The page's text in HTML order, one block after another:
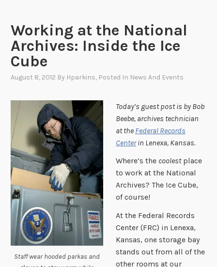
Working at the National
Archives: Inside the Ice
Cube
August 8, 2012 By Hparkins, Posted In News And Events
Staff wear hooded parkas and
Today’s guest post is by Bob
Beebe, archives technician
at the Federal Records
Centerin Lenexa, Kansas.
Where’s the coolestplace
to work at the National
Archives? The Ice Cube,
of course!
At the Federal Records
Center (FRC) in Lenexa,
Kansas, one storage bay
stands out from all of the
other rooms at our